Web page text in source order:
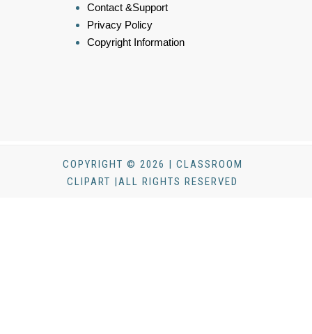
Contact &Support
Privacy Policy
Copyright Information
COPYRIGHT © 2026 | CLASSROOM
CLIPART |ALL RIGHTS RESERVED